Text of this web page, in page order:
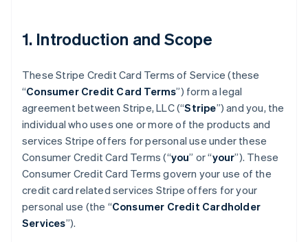
1. Introduction and Scope
These Stripe Credit Card Terms of Service (these
“Consumer Credit Card Terms”) form a legal
agreement between Stripe, LLC (“Stripe”) and you, the
individual who uses one or more of the products and
services Stripe offers for personal use under these
Consumer Credit Card Terms (“you” or “your”). These
Consumer Credit Card Terms govern your use of the
credit card related services Stripe offers for your
personal use (the “Consumer Credit Cardholder
Services”).